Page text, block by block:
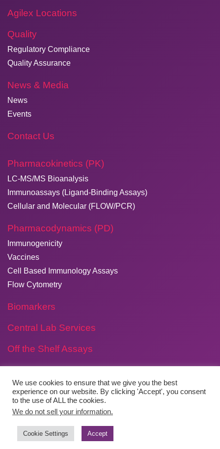
Agilex Locations
Quality
Regulatory Compliance
Quality Assurance
News & Media
News
Events
Contact Us
Pharmacokinetics (PK)
LC-MS/MS Bioanalysis
Immunoassays (Ligand-Binding Assays)
Cellular and Molecular (FLOW/PCR)
Pharmacodynamics (PD)
Immunogenicity
Vaccines
Cell Based Immunology Assays
Flow Cytometry
Biomarkers
Central Lab Services
Off the Shelf Assays
Copyright © 2026​Agilex Biolabs
Website byBoylen
We use cookies to ensure that we give you the best
experience on our website. By clicking 'Accept', you consent
to the use of ALL the cookies.
We do not sell your information.
Cookie Settings Accept